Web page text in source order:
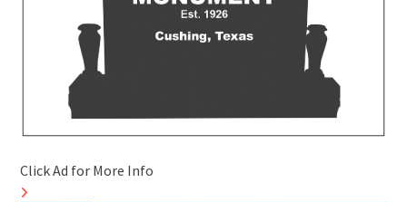
Click Ad for More Info